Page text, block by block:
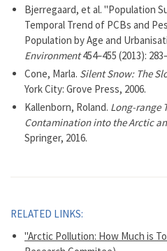
Bjerregaard, et al. "Population
Temporal Trend of PCBs and
Population by Age and
Environment454–455 (2013):
Cone, Marla. Silent Snow: The
York City: Grove Press, 2006.
Kallenborn, Roland. Long-range
Contamination into the Arctic
Springer, 2016.
RELATED LINKS:
"Arctic Pollution: How Much is